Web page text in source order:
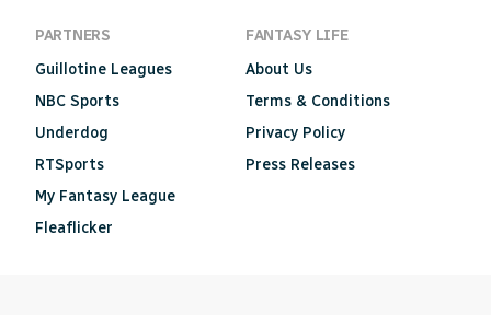
PARTNERS
Guillotine Leagues
NBC Sports
Underdog
RTSports
My Fantasy League
Fleaflicker
FANTASY LIFE
About Us
Terms & Conditions
Privacy Policy
Press Releases